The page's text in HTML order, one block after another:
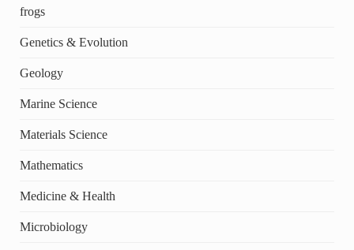
frogs
Genetics & Evolution
Geology
Marine Science
Materials Science
Mathematics
Medicine & Health
Microbiology